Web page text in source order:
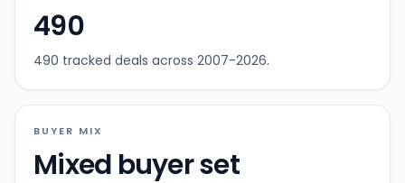
490
490 tracked deals across 2007-2026.
BUYER MIX
Mixed buyer set